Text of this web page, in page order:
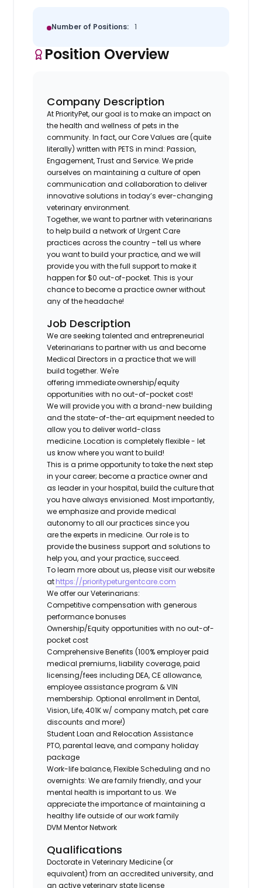
Number of Positions: 1
Position Overview
Company Description
At PriorityPet, our goal is to make an impact on
the health and wellness of pets in the
community. In fact, our Core Values are (quite
literally) written with PETS in mind: Passion,
Engagement, Trust and Service. We pride
ourselves on maintaining a culture of open
communication and collaboration to deliver
innovative solutions in today’s ever-changing
veterinary environment.
Together, we want to partner with veterinarians
to help build a network of Urgent Care
practices across the country – tell us where
you want to build your practice, and we will
provide you with the full support to make it
happen for $0 out-of-pocket. This is your
chance to become a practice owner without
any of the headache!
Job Description
We are seeking talented and entrepreneurial
Veterinarians to partner with us and become
Medical Directors in a practice that we will
build together. We're
offering immediate ownership/equity
opportunities with no out-of-pocket cost!
We will provide you with a brand-new building
and the state-of-the-art equipment needed to
allow you to deliver world-class
medicine. Location is completely flexible - let
us know where you want to build!
This is a prime opportunity to take the next step
in your career; become a practice owner and
as leader in your hospital, build the culture that
you have always envisioned. Most importantly,
we emphasize and provide medical
autonomy to all our practices since you
are the experts in medicine. Our role is to
provide the business support and solutions to
help you, and your practice, succeed.
To learn more about us, please visit our website
athttps://prioritypeturgentcare.com
We offer our Veterinarians:
Competitive compensation with generous
performance bonuses
Ownership/Equity opportunities with no out-of-
pocket cost
Comprehensive Benefits (100% employer paid
medical premiums, liability coverage, paid
licensing/fees including DEA, CE allowance,
employee assistance program & VIN
membership. Optional enrollment in Dental,
Vision, Life, 401K w/ company match, pet care
discounts and more!)
Student Loan and Relocation Assistance
PTO, parental leave, and company holiday
package
Work-life balance, Flexible Scheduling and no
overnights: We are family friendly, and your
mental health is important to us. We
appreciate the importance of maintaining a
healthy life outside of our work family
DVM Mentor Network
Qualifications
Doctorate in Veterinary Medicine (or
equivalent) from an accredited university, and
an active veterinary state license